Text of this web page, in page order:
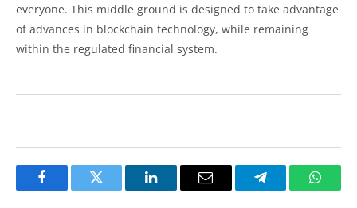
everyone. This middle ground is designed to take advantage
of advances in blockchain technology, while remaining
within the regulated financial system.
FacebookTwitter LinkedInEmail Telegram